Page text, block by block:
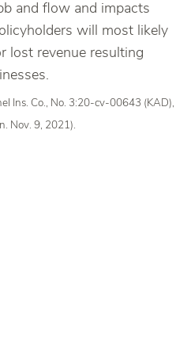
and flow and impacts
will most likely
lost revenue resulting
Ins. Co., No. 3:20-cv-00643 (KAD),
Nov. 9, 2021).